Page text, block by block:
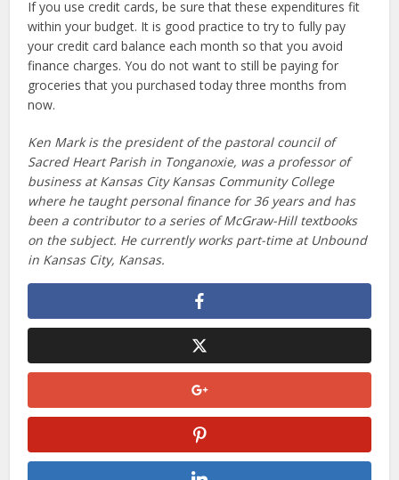
If you use credit cards, be sure that these expenditures fit
within your budget. It is good practice to try to fully pay
your credit card balance each month so that you avoid
finance charges. You do not want to still be paying for
groceries that you purchased today three months from
now.
Ken Mark is the president of the pastoral council of
Sacred Heart Parish in Tonganoxie, was a professor of
business at Kansas City Kansas Community College
where he taught personal finance for 36 years and has
been a contributor to a series of McGraw-Hill textbooks
on the subject. He currently works part-time at Unbound
in Kansas City, Kansas.